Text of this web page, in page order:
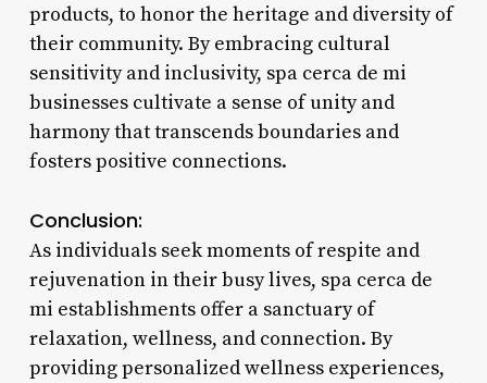
products, to honor the heritage and diversity of
their community. By embracing cultural
sensitivity and inclusivity, spa cerca de mi
businesses cultivate a sense of unity and
harmony that transcends boundaries and
fosters positive connections.
Conclusion:
As individuals seek moments of respite and
rejuvenation in their busy lives, spa cerca de
mi establishments offer a sanctuary of
relaxation, wellness, and connection. By
providing personalized wellness experiences,